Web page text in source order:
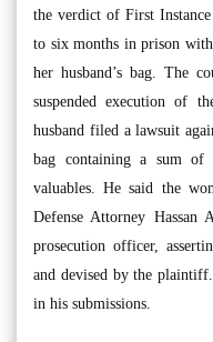
the verdict of First
to six months in prison
her husband’s bag. The
suspended execution of
husband filed a lawsuit
bag containing a sum of
valuables. He said the
Defense Attorney Hassan
prosecution officer,
and devised by the
in his submissions.